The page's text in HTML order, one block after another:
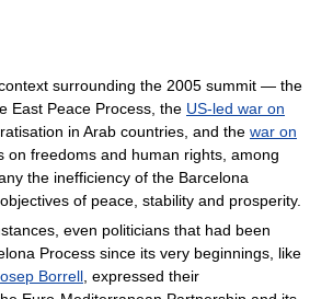
surrounding the 2005 summit — the
East Peace Process, the US-led war on
in Arab countries, and the war on
on freedoms and human rights, among
the inefficiency of the Barcelona
of peace, stability and prosperity.
even politicians that had been
Process since its very beginnings, like
Borrell , expressed their